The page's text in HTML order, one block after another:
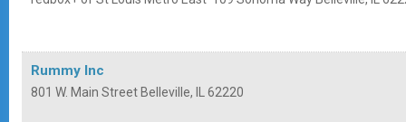
Rummy Inc
801 W. Main Street Belleville, 62220